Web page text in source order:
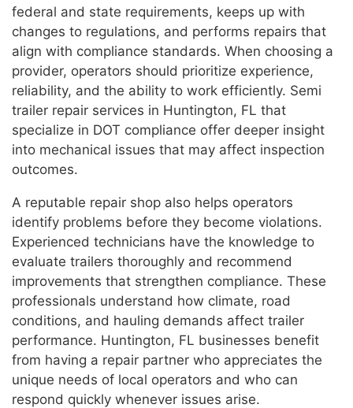
federal and state requirements, keeps up with
changes to regulations, and performs repairs that
align with compliance standards. When choosing a
provider, operators should prioritize experience,
reliability, and the ability to work efficiently. Semi
trailer repair services in Huntington, FL that
specialize in DOT compliance offer deeper insight
into mechanical issues that may affect inspection
outcomes.
A reputable repair shop also helps operators
identify problems before they become violations.
Experienced technicians have the knowledge to
evaluate trailers thoroughly and recommend
improvements that strengthen compliance. These
professionals understand how climate, road
conditions, and hauling demands affect trailer
performance. Huntington, FL businesses benefit
from having a repair partner who appreciates the
unique needs of local operators and who can
respond quickly whenever issues arise.